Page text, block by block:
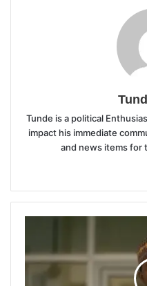
Tunde is a political
impact his immediate
and news items for